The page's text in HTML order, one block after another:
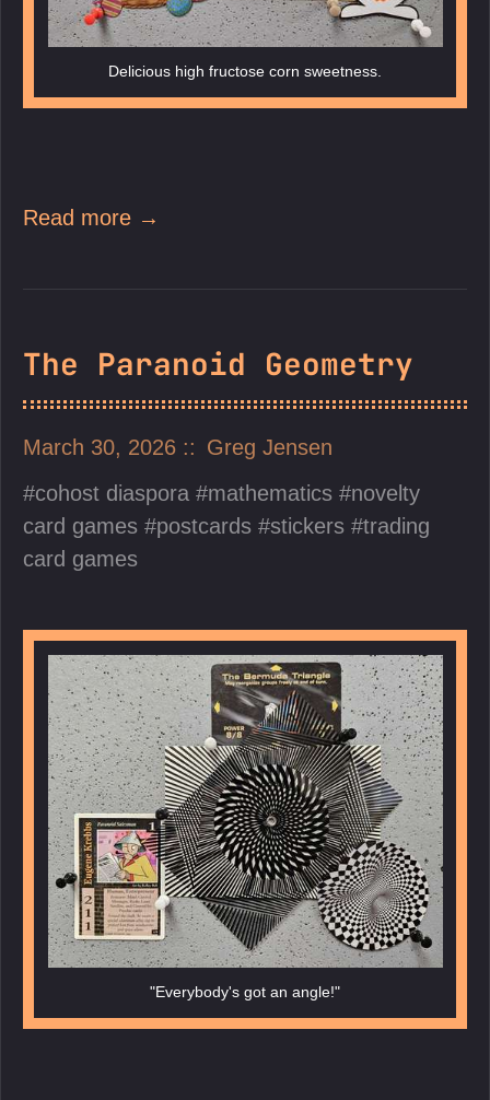
Delicious high fructose corn sweetness.
Read more →
The Paranoid Geometry
March 30, 2026
Greg Jensen
cohost diaspora
mathematics
novelty
card games
postcards stickers
trading
card games
"Everybody's got an angle!"